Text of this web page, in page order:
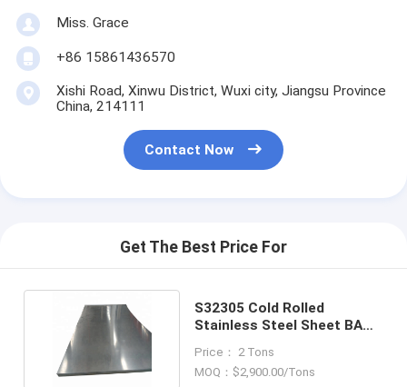
Miss. Grace
+86 15861436570
Xishi Road, Xinwu District, Wuxi city, Jiangsu Province
China, 214111
Contact Now
Get The Best Price For
S32305 Cold Rolled
Stainless Steel Sheet BA
Price： 2 Tons
MOQ：$2,900.00/Tons